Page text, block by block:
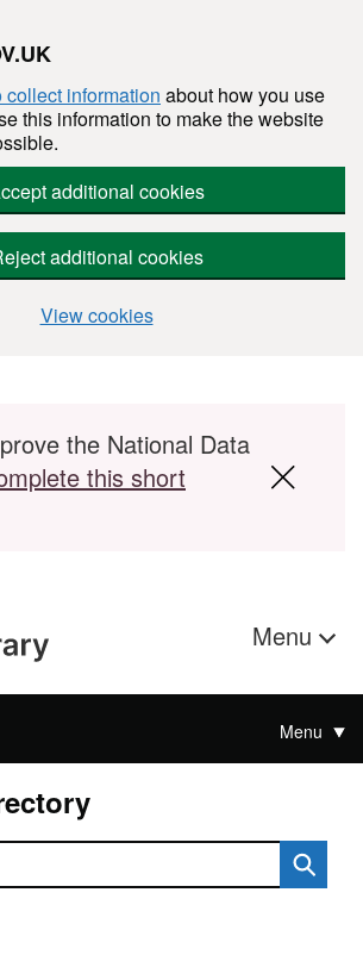
collect information about how you use
this information to make the website
additional cookies
additional cookies
View cookies
the National Data
this short
Menu
Menu